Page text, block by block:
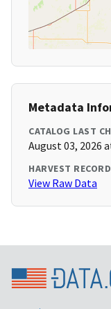
Metadata
CATALOG LAST
August 03, 2026
HARVEST RECORD
View Raw Data